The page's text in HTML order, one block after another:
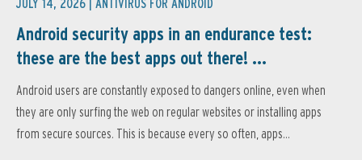
JULY 14, 2026 | ANTIVIRUS FOR ANDROID
Android security apps in an endurance test:
these are the best apps out there! ...
Android users are constantly exposed to dangers online, even when
they are only surfing the web on regular websites or installing apps
from secure sources. This is because every so often, apps...